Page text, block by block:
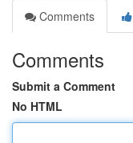
Comments
Comments
Submit a Comment
No HTML